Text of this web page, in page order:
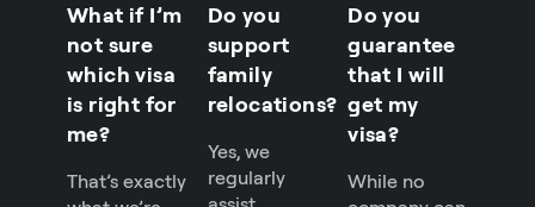
What if I’m
not sure
which visa
is right for
me?
That’s exactly
Do you
support
family
relocations?
Yes, we
regularly
Do you
guarantee
that I will
get my
visa?
While no